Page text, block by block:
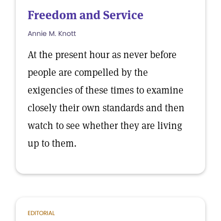
Freedom and Service
Annie M. Knott
At the present hour as never before
people are compelled by the
exigencies of these times to examine
closely their own standards and then
watch to see whether they are living
up to them.
EDITORIAL